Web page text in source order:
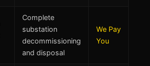
Complete
substation
decommissioning
and disposal
We Pay
You